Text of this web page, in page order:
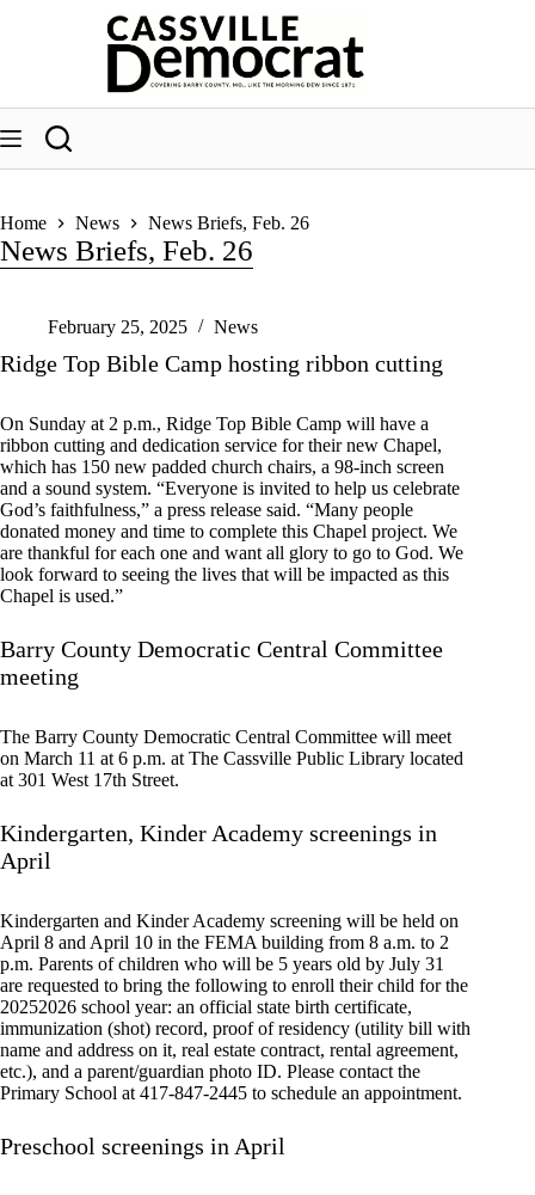
Home News News Briefs, Feb. 26
News Briefs, Feb. 26
February 25, 2025 News
Ridge Top Bible Camp hosting ribbon cutting
On Sunday at 2 p.m., Ridge Top Bible Camp will have a
ribbon cutting and dedication service for their new Chapel,
which has 150 new padded church chairs, a 98-inch screen
and a sound system. “Everyone is invited to help us celebrate
God’s faithfulness,” a press release said. “Many people
donated money and time to complete this Chapel project. We
are thankful for each one and want all glory to go to God. We
look forward to seeing the lives that will be impacted as this
Chapel is used.”
Barry County Democratic Central Committee
meeting
The Barry County Democratic Central Committee will meet
on March 11 at 6 p.m. at The Cassville Public Library located
at 301 West 17th Street.
Kindergarten, Kinder Academy screenings in
April
Kindergarten and Kinder Academy screening will be held on
April 8 and April 10 in the FEMA building from 8 a.m. to 2
p.m. Parents of children who will be 5 years old by July 31
are requested to bring the following to enroll their child for the
20252026 school year: an official state birth certificate,
immunization (shot) record, proof of residency (utility bill with
name and address on it, real estate contract, rental agreement,
etc.), and a parent/guardian photo ID. Please contact the
Primary School at 417-847-2445 to schedule an appointment.
Preschool screenings in April